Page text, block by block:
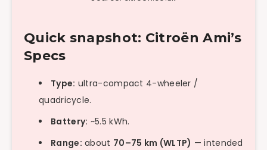
Quick snapshot: Citroën Ami’s
Specs
Type: ultra-compact 4-wheeler /
quadricycle.
Battery: ~5.5 kWh.
Range: about 70–75 km (WLTP) — intended